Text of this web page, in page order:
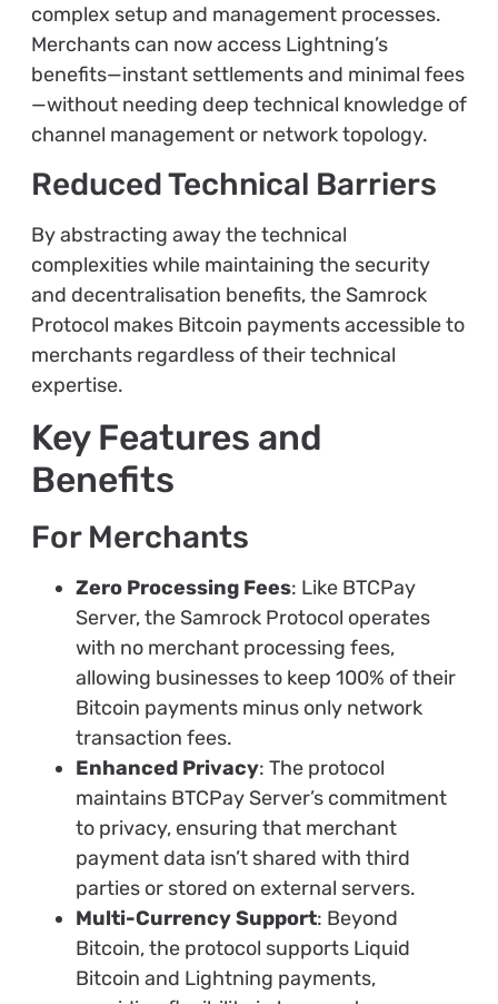
complex setup and management processes.
Merchants can now access Lightning’s
benefits—instant settlements and minimal fees
—without needing deep technical knowledge of
channel management or network topology.
Reduced Technical Barriers
By abstracting away the technical
complexities while maintaining the security
and decentralisation benefits, the Samrock
Protocol makes Bitcoin payments accessible to
merchants regardless of their technical
expertise.
Key Features and
Benefits
For Merchants
Zero Processing Fees: Like BTCPay
Server, the Samrock Protocol operates
with no merchant processing fees,
allowing businesses to keep 100% of their
Bitcoin payments minus only network
transaction fees.
Enhanced Privacy: The protocol
maintains BTCPay Server’s commitment
to privacy, ensuring that merchant
payment data isn’t shared with third
parties or stored on external servers.
Multi-Currency Support: Beyond
Bitcoin, the protocol supports Liquid
Bitcoin and Lightning payments,